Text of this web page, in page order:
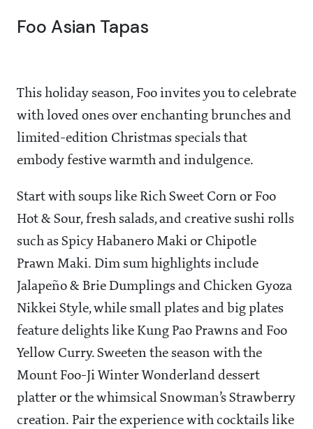
Foo Asian Tapas
This holiday season, Foo invites you to celebrate
with loved ones over enchanting brunches and
limited-edition Christmas specials that
embody festive warmth and indulgence.
Start with soups like Rich Sweet Corn or Foo
Hot & Sour, fresh salads, and creative sushi rolls
such as Spicy Habanero Maki or Chipotle
Prawn Maki. Dim sum highlights include
Jalapeño & Brie Dumplings and Chicken Gyoza
Nikkei Style, while small plates and big plates
feature delights like Kung Pao Prawns and Foo
Yellow Curry. Sweeten the season with the
Mount Foo-Ji Winter Wonderland dessert
platter or the whimsical Snowman’s Strawberry
creation. Pair the experience with cocktails like